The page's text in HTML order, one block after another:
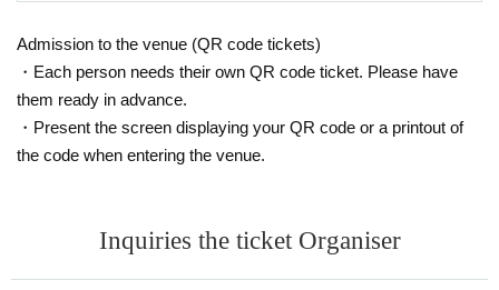
t refunds in that case will not be accepted at all.
・Please be aware that you are responsible for managing y
our luggage and valuables, and that we will not be held res
ponsible for any theft.
・ Please note that we do not take any responsibility in cas
Admission to the venue (QR code tickets)
・Each person needs their own QR code ticket. Please have
them ready in advance.
・Present the screen displaying your QR code or a printout of
the code when entering the venue.
Inquiries the ticket Organiser